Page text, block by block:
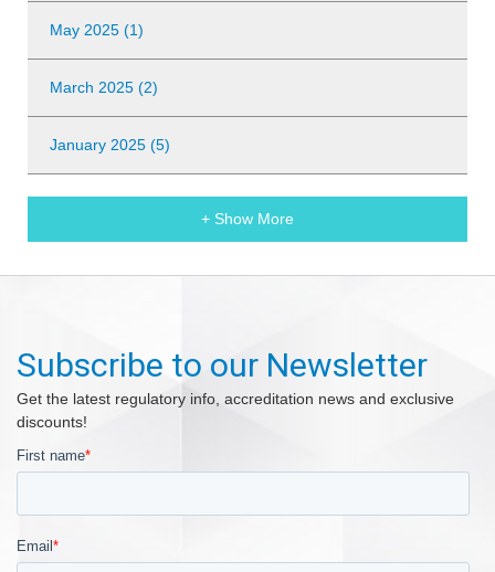
May 2025 (1)
March 2025 (2)
January 2025 (5)
+ Show More
Subscribe to our Newsletter
Get the latest regulatory info, accreditation news and exclusive
discounts!